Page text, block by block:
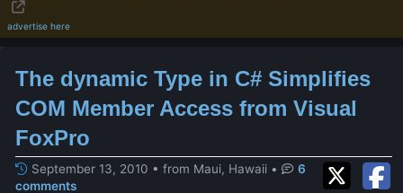
advertise here
The dynamic Type in C# Simplifies
COM Member Access from Visual
FoxPro
September 13, 2010 • from Maui, Hawaii •
6
comments